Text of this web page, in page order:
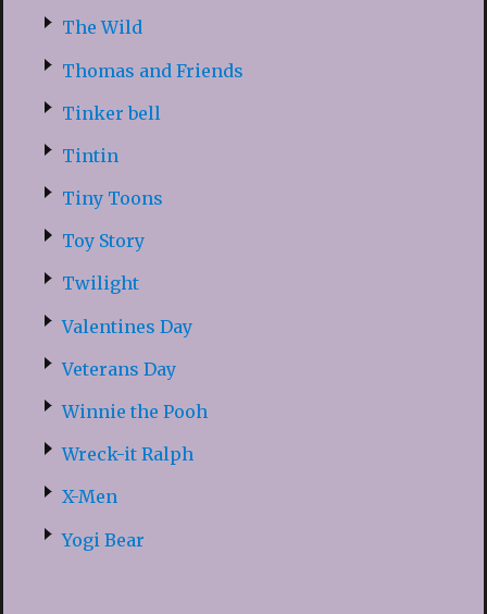
The Wild
Thomas and Friends
Tinker bell
Tintin
Tiny Toons
Toy Story
Twilight
Valentines Day
Veterans Day
Winnie the Pooh
Wreck-it Ralph
X-Men
Yogi Bear